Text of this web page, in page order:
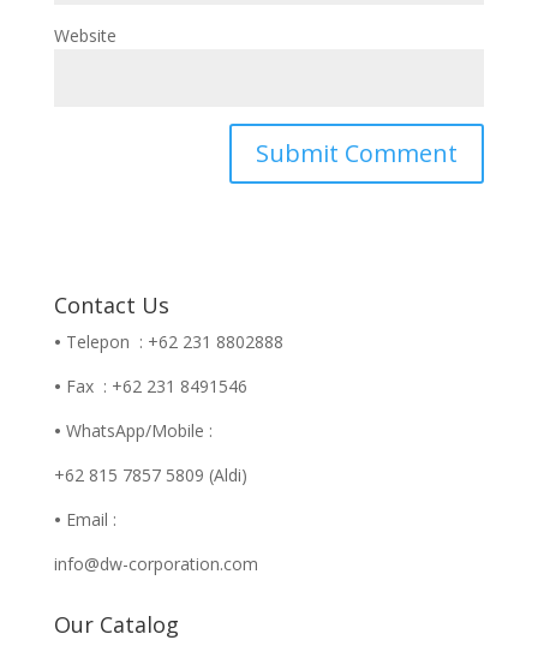
Website
Contact Us
• Telepon : +62 231 8802888
• Fax : +62 231 8491546
• WhatsApp/Mobile :
+62 815 7857 5809 (Aldi)
• Email :
info@dw-corporation.com
Our Catalog